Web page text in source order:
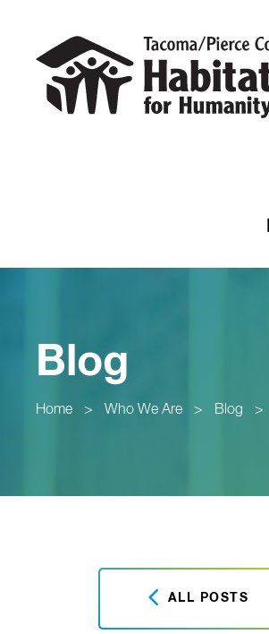
Blog
Home > Who We Are > Blog >
ALL POSTS